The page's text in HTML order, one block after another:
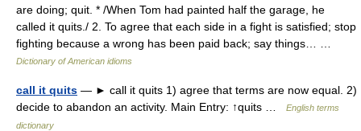
are doing; quit. * /When Tom had painted half the garage, he
called it quits./ 2. To agree that each side in a fight is satisfied; stop
fighting because a wrong has been paid back; say things… …
Dictionary of American idioms
call it quits — ► call it quits 1) agree that terms are now equal. 2)
decide to abandon an activity. Main Entry: ↑quits …
English terms
dictionary